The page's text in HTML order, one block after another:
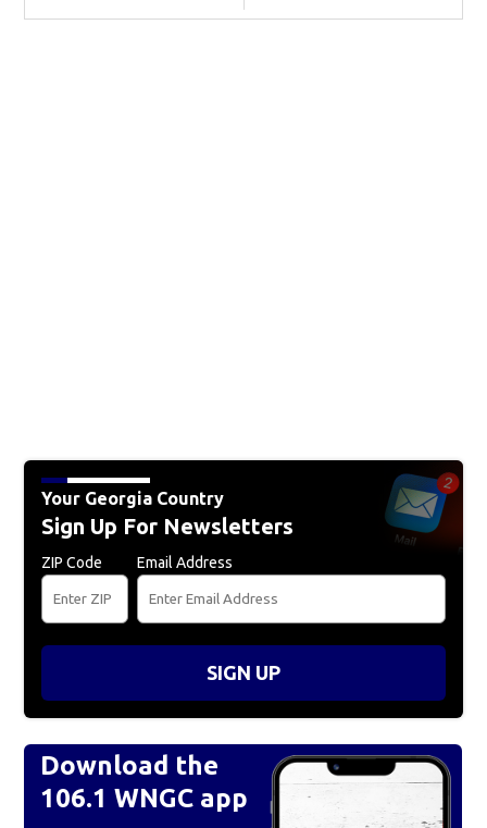
Your Georgia Country
Sign Up For Newsletters
ZIP Code Email Address
SIGN UP
Download the
106.1 WNGC app